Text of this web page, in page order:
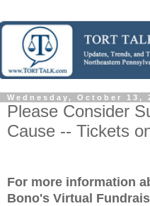
Wednesday, October 13,
Please Consider
Cause -- Tickets
For more information
Bono's Virtual